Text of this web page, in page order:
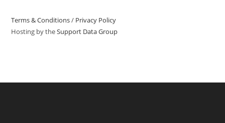
Terms & Conditions/ Privacy Policy
Hosting by theSupport Data Group